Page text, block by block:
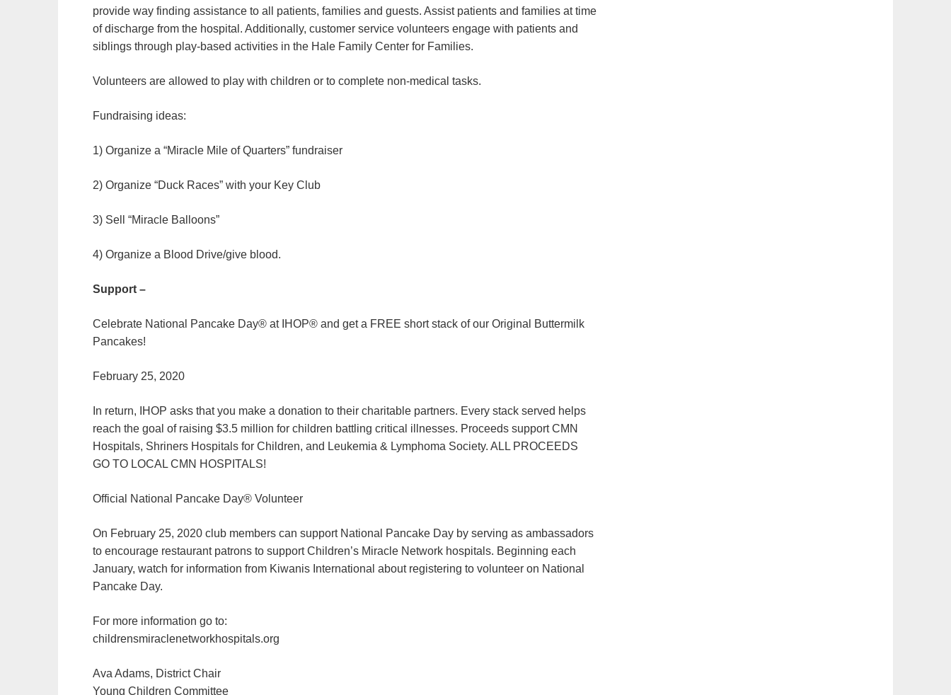
provide way finding assistance to all patients, families and guests. Assist patients and families at time
of discharge from the hospital. Additionally, customer service volunteers engage with patients and
siblings through play-based activities in the Hale Family Center for Families.
Volunteers are allowed to play with children or to complete non-medical tasks.
Fundraising ideas:
1) Organize a “Miracle Mile of Quarters” fundraiser
2) Organize “Duck Races” with your Key Club
3) Sell “Miracle Balloons”
4) Organize a Blood Drive/give blood.
Support –
Celebrate National Pancake Day® at IHOP® and get a FREE short stack of our Original Buttermilk
Pancakes!
February 25, 2020
In return, IHOP asks that you make a donation to their charitable partners. Every stack served helps
reach the goal of raising $3.5 million for children battling critical illnesses. Proceeds support CMN
Hospitals, Shriners Hospitals for Children, and Leukemia & Lymphoma Society. ALL PROCEEDS
GO TO LOCAL CMN HOSPITALS!
Official National Pancake Day® Volunteer
On February 25, 2020 club members can support National Pancake Day by serving as ambassadors
to encourage restaurant patrons to support Children’s Miracle Network hospitals. Beginning each
January, watch for information from Kiwanis International about registering to volunteer on National
Pancake Day.
For more information go to:
childrensmiraclenetworkhospitals.org
Ava Adams, District Chair
Young Children Committee